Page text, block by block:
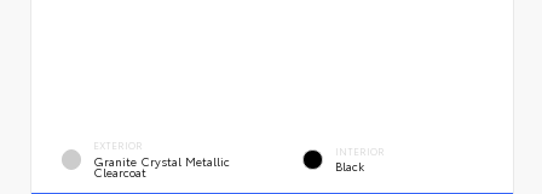
EXTERIOR
Granite Crystal Metallic
Clearcoat
INTERIOR
Black